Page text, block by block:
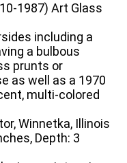
1987) Art Glass
including a
a bulbous
prunts or
as well as a 1970
multi-colored
Winnetka, Illinois
Depth: 3